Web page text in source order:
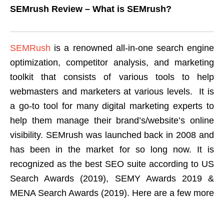
SEMrush Review – What is SEMrush?
SEMRush is a renowned all-in-one search engine
optimization, competitor analysis, and marketing
toolkit that consists of various tools to help
webmasters and marketers at various levels. It is
a go-to tool for many digital marketing experts to
help them manage their brand’s/website’s online
visibility. SEMrush was launched back in 2008 and
has been in the market for so long now. It is
recognized as the best SEO suite according to US
Search Awards (2019), SEMY Awards 2019 &
MENA Search Awards (2019). Here are a few more